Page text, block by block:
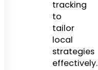
tracking
to
tailor
local
strategies
effectively.